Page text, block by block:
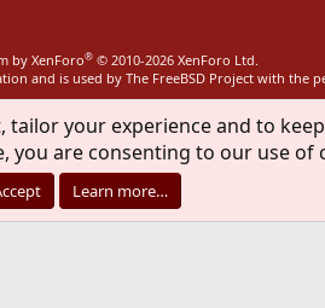
by XenForo® © 2010-2026 XenForo Ltd.
and is used by The FreeBSD Project with the
your experience and to
you are consenting to our use of
Learn more…